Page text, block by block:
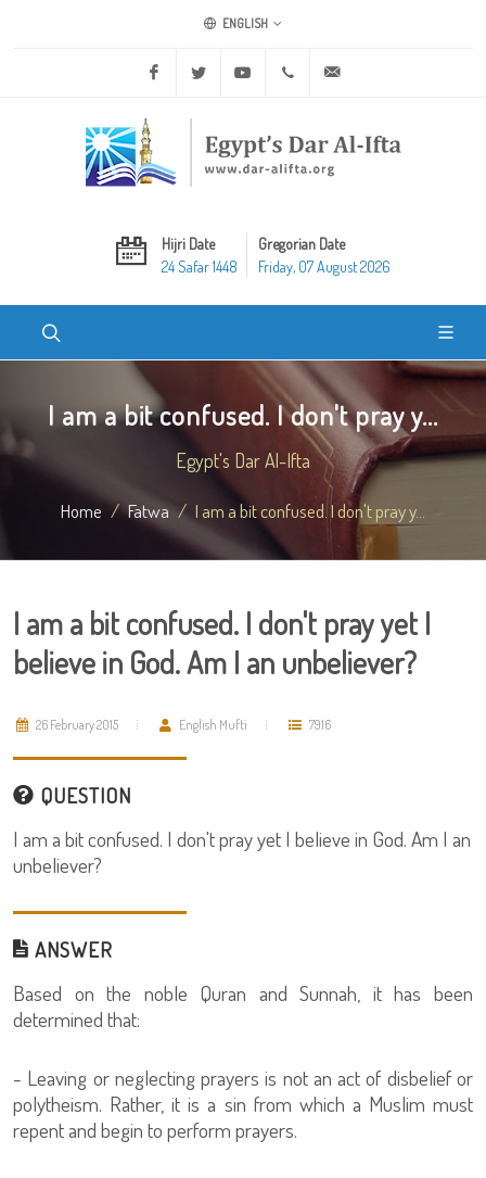
ENGLISH
Facebook Twitter Youtube +20 2 25970400
Hijri Date
24 Safar 1448
Gregorian Date
Friday, 07 August 2026
I am a bit confused. I don't pray y...
Egypt's Dar Al-Ifta
Home Fatwa I am a bit confused. I don't pray y...
I am a bit confused. I don't pray yet I
believe in God. Am I an unbeliever?
26 February 2015 English Mufti 7916
QUESTION
I am a bit confused. I don't pray yet I believe in God. Am I an
unbeliever?
ANSWER
Based on the noble Quran and Sunnah, it has been
determined that:
- Leaving or neglecting prayers is not an act of disbelief or
polytheism. Rather, it is a sin from which a Muslim must
repent and begin to perform prayers.